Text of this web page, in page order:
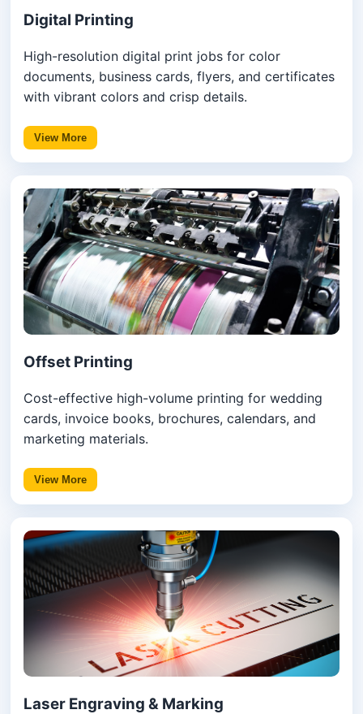
Digital Printing
High-resolution digital print jobs for color
documents, business cards, flyers, and certificates
with vibrant colors and crisp details.
View More
Offset Printing
Cost-effective high-volume printing for wedding
cards, invoice books, brochures, calendars, and
marketing materials.
View More
Laser Engraving & Marking